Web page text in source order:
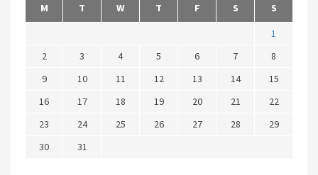
M
T W T F S
S
1
2
3 4 5 6 7
8
9
10 11 12 13 14
15
16
17 18 19 20 21
22
23
24 25 26 27 28
29
30
31